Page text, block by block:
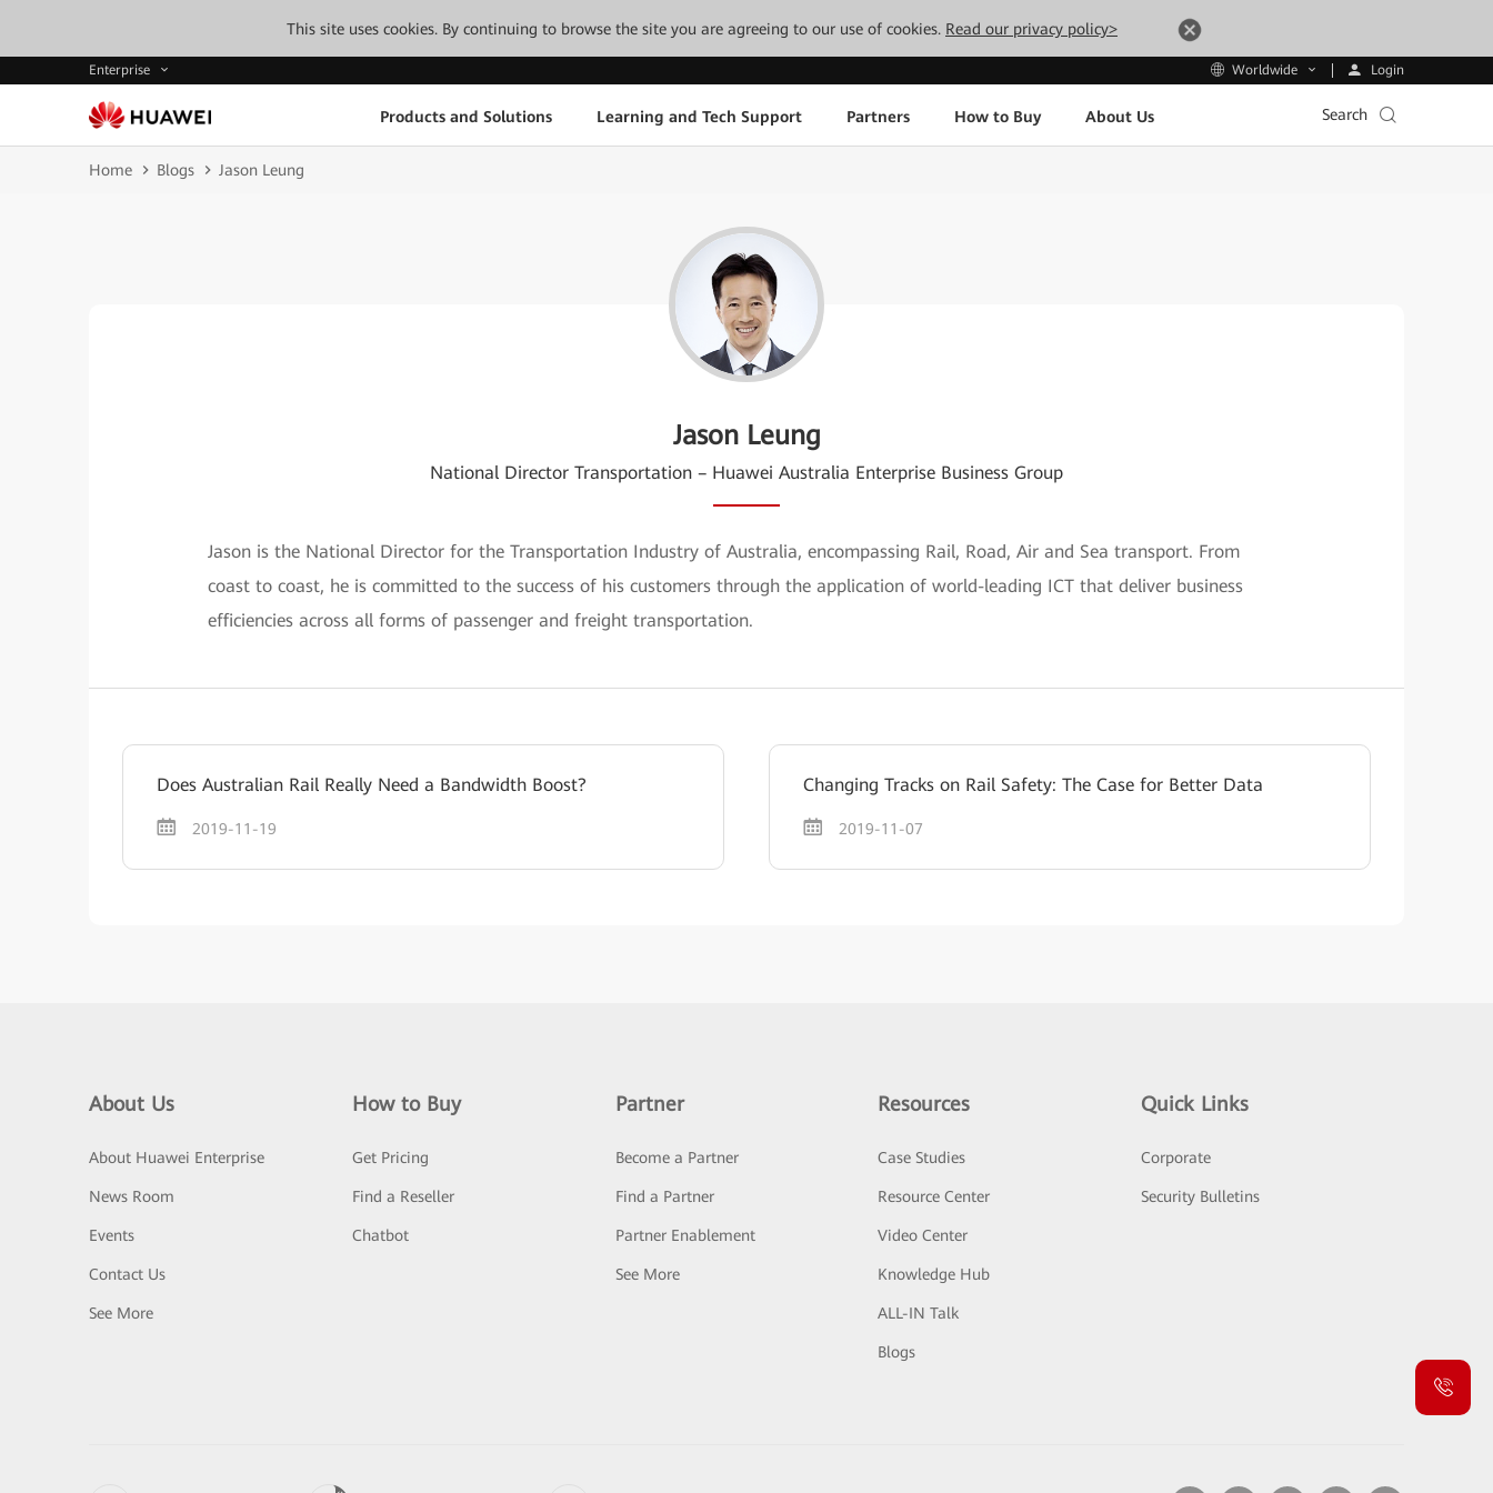
This site uses cookies. By continuing to browse the site you are agreeing to our use of cookies. Read our privacy policy>
Enterprise Worldwide Login
Products and Solutions Learning and Tech Support Partners How to Buy About Us Search
Home Blogs Jason Leung
Jason Leung
National Director Transportation – Huawei Australia Enterprise Business Group
Jason is the National Director for the Transportation Industry of Australia, encompassing Rail, Road, Air and Sea transport. From
coast to coast, he is committed to the success of his customers through the application of world-leading ICT that deliver business
efficiencies across all forms of passenger and freight transportation.
Does Australian Rail Really Need a Bandwidth Boost?
2019-11-19
Changing Tracks on Rail Safety: The Case for Better Data
2019-11-07
About Us
About Huawei Enterprise
News Room
Events
Contact Us
See More
How to Buy
Get Pricing
Find a Reseller
Chatbot
Partner
Become a Partner
Find a Partner
Partner Enablement
See More
Resources
Case Studies
Resource Center
Video Center
Knowledge Hub
ALL-IN Talk
Blogs
Quick Links
Corporate
Security Bulletins